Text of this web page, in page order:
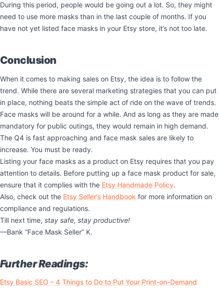
During this period, people would be going out a lot. So, they might
need to use more masks than in the last couple of months. If you
have not yet listed face masks in your Etsy store, it’s not too late.
Conclusion
When it comes to making sales on Etsy, the idea is to follow the
trend. While there are several marketing strategies that you can put
in place, nothing beats the simple act of ride on the wave of trends.
Face masks will be around for a while. And as long as they are made
mandatory for public outings, they would remain in high demand.
The Q4 is fast approaching and face mask sales are likely to
increase. You must be ready.
Listing your face masks as a product on Etsy requires that you pay
attention to details. Before putting up a face mask product for sale,
ensure that it complies with the Etsy Handmade Policy.
Also, check out the Etsy Seller’s Handbook for more information on
compliance and regulations.
Till next time, stay safe, stay productive!
—Bank “Face Mask Seller” K.
Further Readings:
Etsy Basic SEO – 4 Things to Do to Put Your Print-on-Demand